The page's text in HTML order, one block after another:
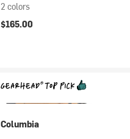
2 colors
$165.00
Columbia